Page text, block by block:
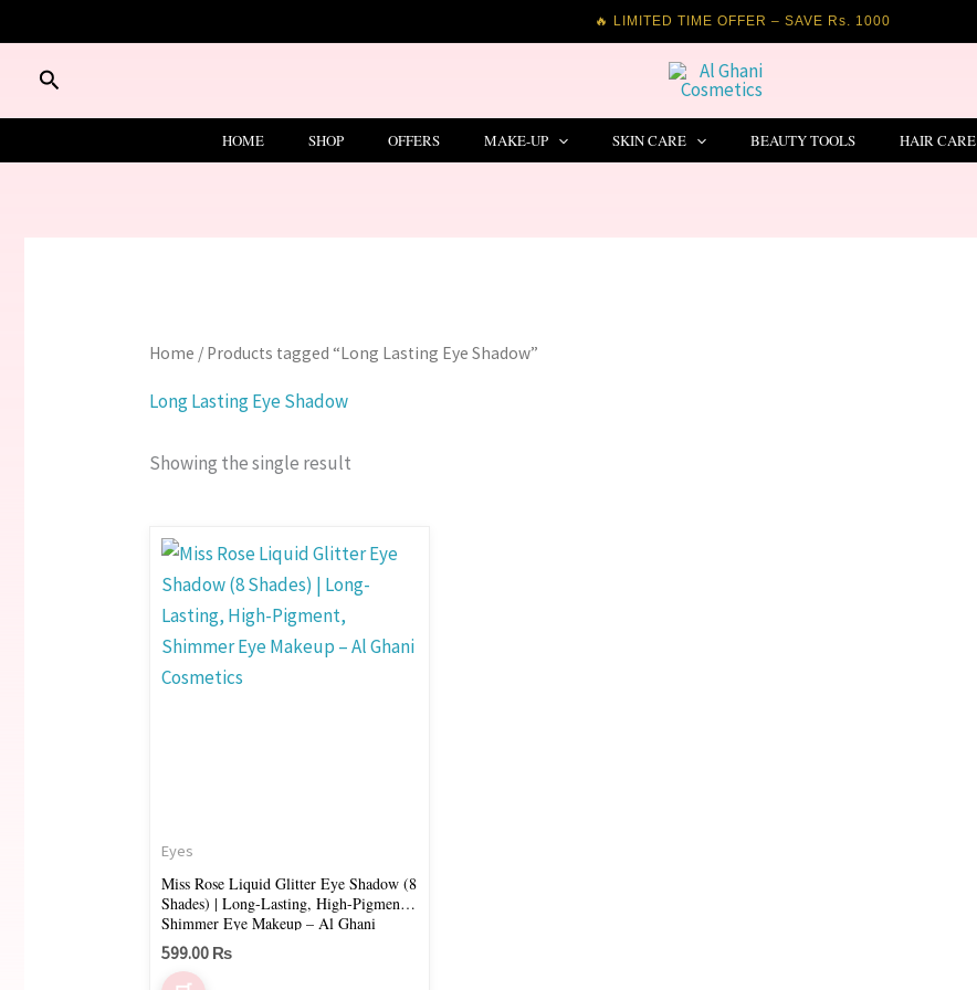
🔥 LIMITED TIME OFFER – SAVE Rs. 1000
to
contentSearch
HOME SHOP OFFERS MAKE-UP SKIN CARE BEAUTY TOOLS HAIR CARE
Home / Products tagged “Long Lasting Eye Shadow”
Long Lasting Eye Shadow
Showing the single result
Eyes
Miss Rose Liquid Glitter Eye Shadow (8
Shades) | Long-Lasting, High-Pigment,
Shimmer Eye Makeup – Al Ghani
Cosmetics
599.00 ₨
This
product
has
multiple
variants.
the
product
page